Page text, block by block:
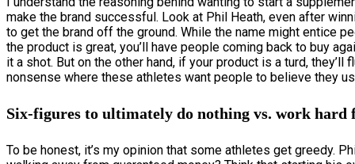
make the brand successful. Look at Phil Heath, even after
to get the brand off the ground. While the name might entice
the product is great, you’ll have people coming back to buy
it a shot. But on the other hand, if your product is a turd,
nonsense where these athletes want people to believe they
Six-figures to ultimately do nothing vs. work
To be honest, it’s my opinion that some athletes get greedy.